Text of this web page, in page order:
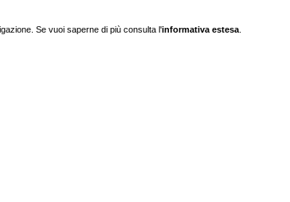
Se vuoi saperne di più consulta l'informativa estesa